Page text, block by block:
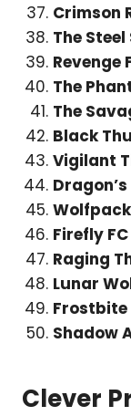
Crimson
The
Revenge
The
The
Black
Vigilant
Firefly FC
Raging
Lunar
Frostbite
Shadow
Clever